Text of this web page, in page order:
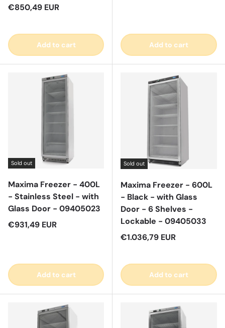
Regular price
€850,49 EUR
Add to cart Add to cart
Sold out
Maxima Freezer - 400L
- Stainless Steel - with
Glass Door - 09405023
Regular price
€931,49 EUR
Add to cart
Sold out
Maxima Freezer - 600L
- Black - with Glass
Door - 6 Shelves -
Lockable - 09405033
Regular price
€1.036,79 EUR
Add to cart